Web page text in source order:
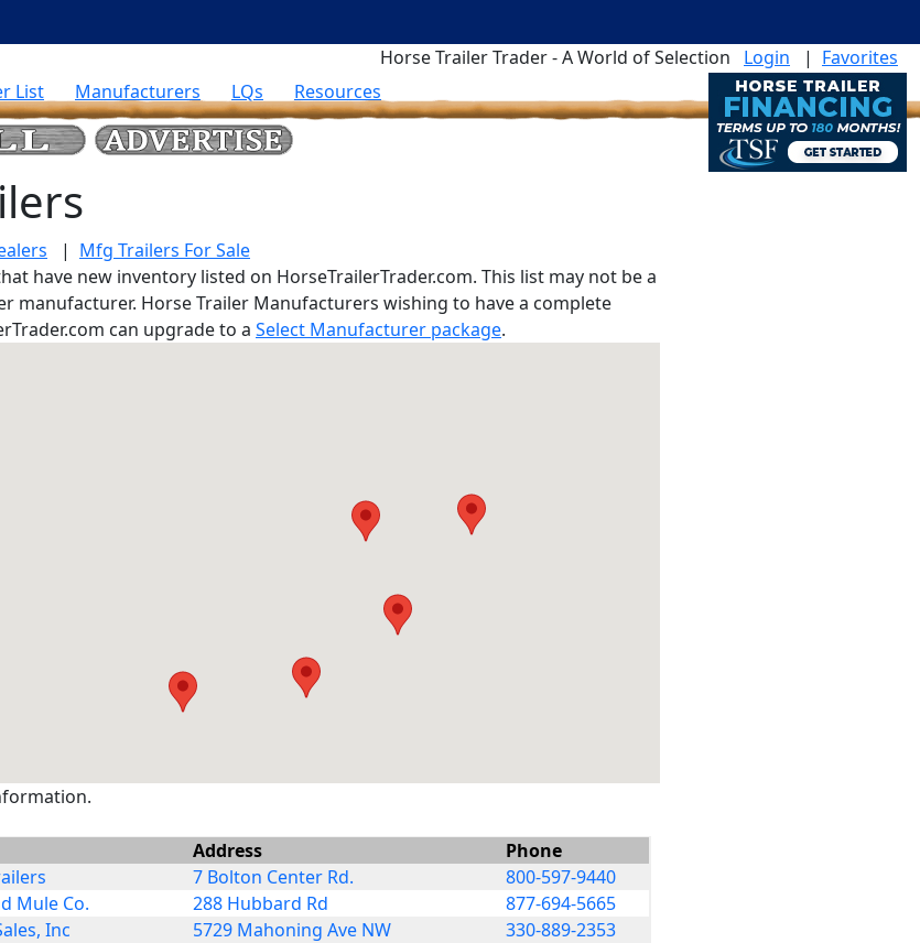
Horse Trailer Trader - A World of Selection
Login | Favorites
List Manufacturers LQs Resources
| Mfg Trailers For Sale
have new inventory listed on HorseTrailerTrader.com. This list may not be a
manufacturer. Horse Trailer Manufacturers wishing to have a complete
can upgrade to a Select Manufacturer package.
Address
Phone
7 Bolton Center Rd.
800-597-9440
Mule Co. 288 Hubbard Rd
877-694-5665
Inc 5729 Mahoning Ave NW
330-889-2353